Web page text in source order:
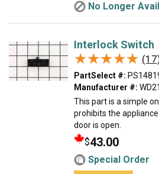
No Longer
Interlock Switch
★★★★★
★★★★★
PartSelect #:
Manufacturer #:
This part is a simple
prohibits the
door is open.
$43.00
Special Order